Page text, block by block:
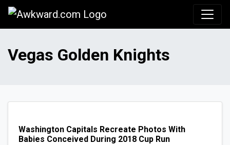
Vegas Golden Knights
Washington Capitals Recreate Photos With
Babies Conceived During 2018 Cup Run